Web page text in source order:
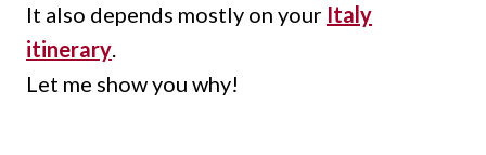
It also depends mostly on your Italy
itinerary.
Let me show you why!